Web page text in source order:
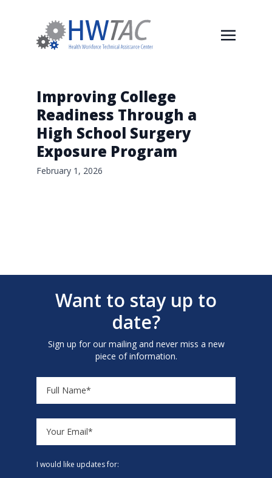
Improving College
Readiness Through a
High School Surgery
Exposure Program
February 1, 2026
Want to stay up to
date?
Sign up for our mailing and never miss a new
piece of information.
I would like updates for: